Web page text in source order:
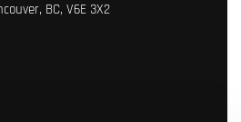
BC, V6E 3X2